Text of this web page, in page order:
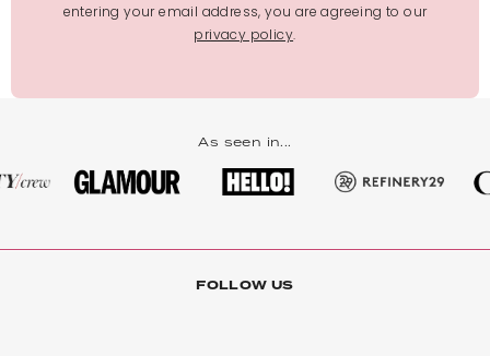
entering your email address, you are agreeing to our
privacy policy.
As seen in...
FOLLOW US